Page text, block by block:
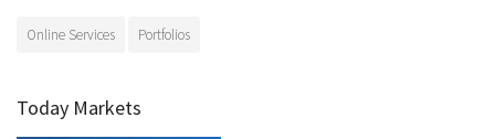
Online Services Portfolios
Today Markets